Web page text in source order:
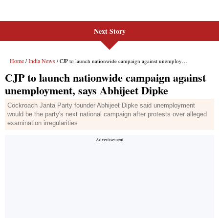
Next Story